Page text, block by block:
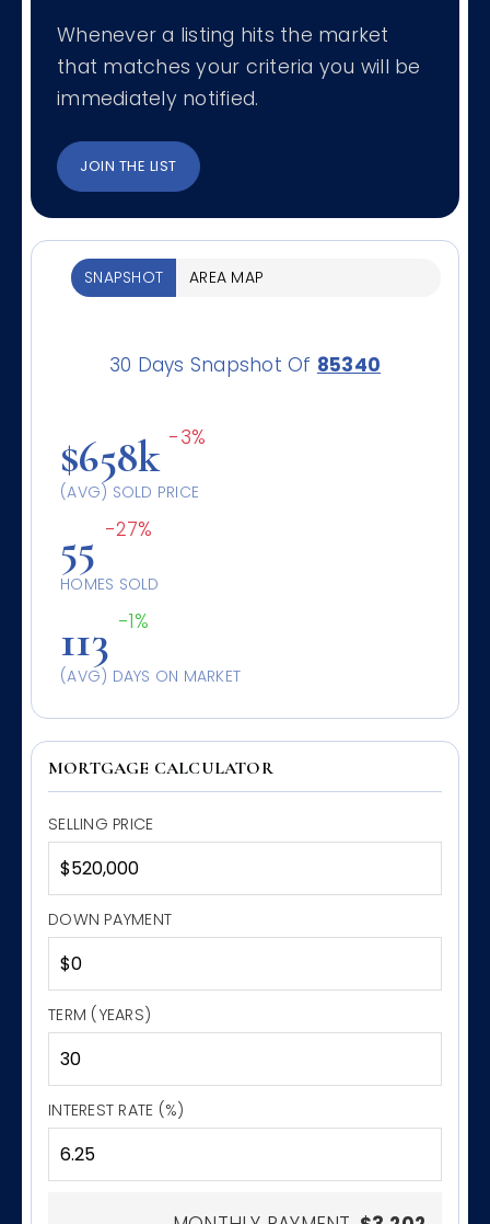
Whenever a listing hits the market
that matches your criteria you will be
immediately notified.
JOIN THE LIST
30 Days Snapshot Of 85340
$658k -3%
(AVG) SOLD PRICE
55 -27%
HOMES SOLD
113 -1%
(AVG) DAYS ON MARKET
SNAPSHOT AREA MAP
MORTGAGE CALCULATOR
SELLING PRICE
DOWN PAYMENT
TERM (YEARS)
INTEREST RATE (%)